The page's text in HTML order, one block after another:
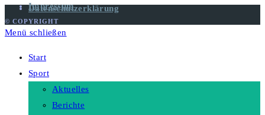
Impressum
Datenschutzerklärung
© COPYRIGHT
Menü schließen
Start
Sport
Aktuelles
Berichte